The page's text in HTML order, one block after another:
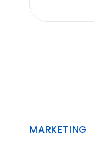
MARKETING